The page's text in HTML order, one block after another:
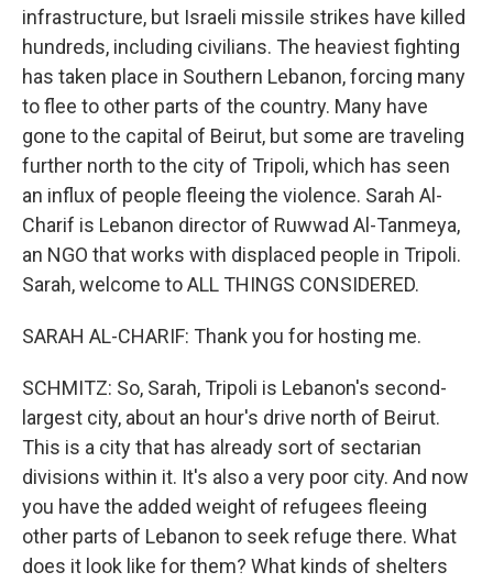
infrastructure, but Israeli missile strikes have killed
hundreds, including civilians. The heaviest fighting
has taken place in Southern Lebanon, forcing many
to flee to other parts of the country. Many have
gone to the capital of Beirut, but some are traveling
further north to the city of Tripoli, which has seen
an influx of people fleeing the violence. Sarah Al-
Charif is Lebanon director of Ruwwad Al-Tanmeya,
an NGO that works with displaced people in Tripoli.
Sarah, welcome to ALL THINGS CONSIDERED.
SARAH AL-CHARIF: Thank you for hosting me.
SCHMITZ: So, Sarah, Tripoli is Lebanon's second-
largest city, about an hour's drive north of Beirut.
This is a city that has already sort of sectarian
divisions within it. It's also a very poor city. And now
you have the added weight of refugees fleeing
other parts of Lebanon to seek refuge there. What
does it look like for them? What kinds of shelters